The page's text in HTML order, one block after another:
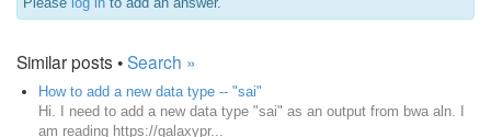
Similar posts •Search »
How to add a new data type -- "sai"
Hi. I need to add a new data type "sai" as an output from bwa aln. I
am reading https://galaxypr...